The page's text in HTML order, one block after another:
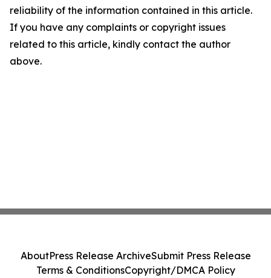
reliability of the information contained in this article.
If you have any complaints or copyright issues
related to this article, kindly contact the author
above.
AboutPress Release ArchiveSubmit Press Release
Terms & ConditionsCopyright/DMCA Policy